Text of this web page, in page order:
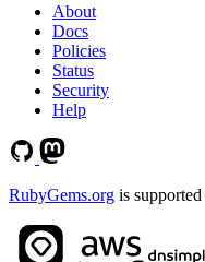
About
Docs
Policies
Status
Security
Help
RubyGems.org is